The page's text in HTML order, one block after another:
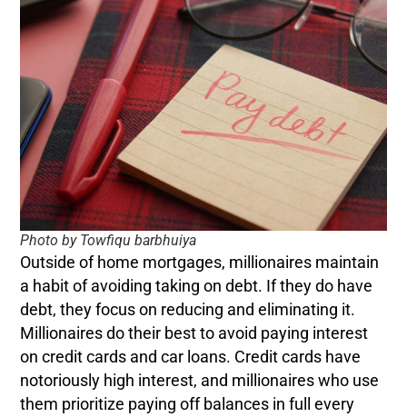
Photo by Towfiqu barbhuiya
Outside of home mortgages, millionaires maintain
a habit of avoiding taking on debt. If they do have
debt, they focus on reducing and eliminating it.
Millionaires do their best to avoid paying interest
on credit cards and car loans. Credit cards have
notoriously high interest, and millionaires who use
them prioritize paying off balances in full every